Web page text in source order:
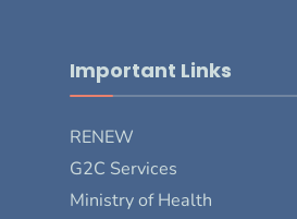
Important Links
RENEW
G2C Services
Ministry of Health